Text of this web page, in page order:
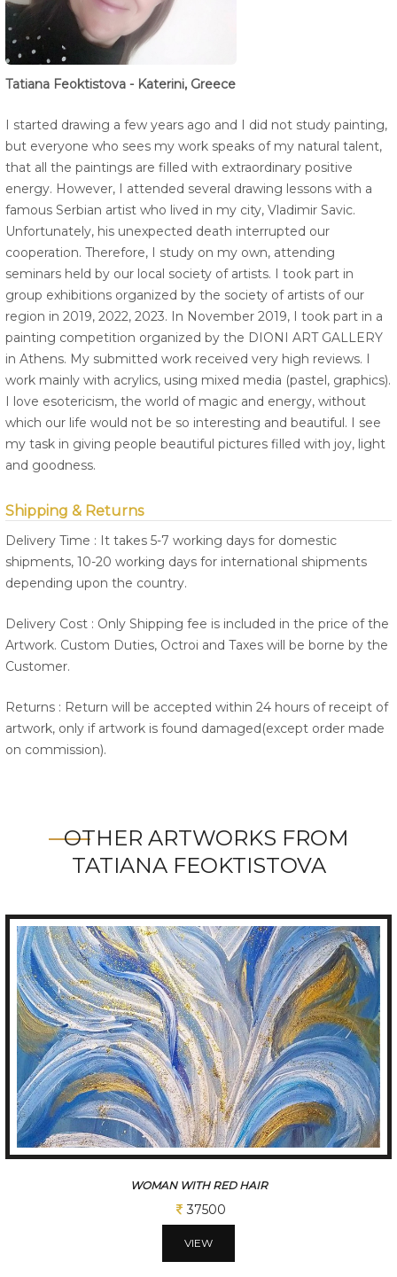
Tatiana Feoktistova - Katerini, Greece
I started drawing a few years ago and I did not study painting,
but everyone who sees my work speaks of my natural talent,
that all the paintings are filled with extraordinary positive
energy. However, I attended several drawing lessons with a
famous Serbian artist who lived in my city, Vladimir Savic.
Unfortunately, his unexpected death interrupted our
cooperation. Therefore, I study on my own, attending
seminars held by our local society of artists. I took part in
group exhibitions organized by the society of artists of our
region in 2019, 2022, 2023. In November 2019, I took part in a
painting competition organized by the DIONI ART GALLERY
in Athens. My submitted work received very high reviews. I
work mainly with acrylics, using mixed media (pastel, graphics).
I love esotericism, the world of magic and energy, without
which our life would not be so interesting and beautiful. I see
my task in giving people beautiful pictures filled with joy, light
and goodness.
Shipping & Returns
Delivery Time : It takes 5-7 working days for domestic
shipments, 10-20 working days for international shipments
depending upon the country.
Delivery Cost : Only Shipping fee is included in the price of the
Artwork. Custom Duties, Octroi and Taxes will be borne by the
Customer.
Returns : Return will be accepted within 24 hours of receipt of
artwork, only if artwork is found damaged(except order made
on commission).
OTHER ARTWORKS FROM
TATIANA FEOKTISTOVA
BLUE FLOWER
37500
VIEW